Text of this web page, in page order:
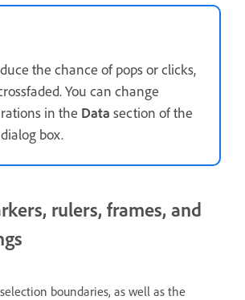
the chance of pops or clicks,
You can change
in the Data section of the
dialog box.
rulers, frames, and
boundaries, as well as the